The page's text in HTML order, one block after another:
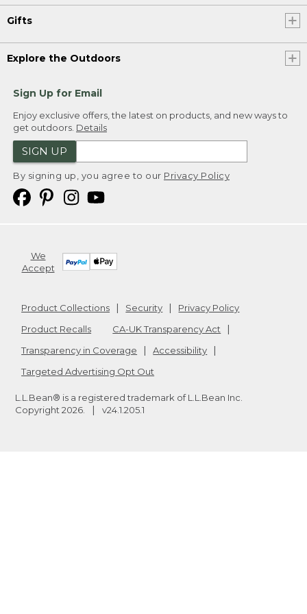
Gifts
Explore the Outdoors
Sign Up for Email
Enjoy exclusive offers, the latest on products, and new ways to
get outdoors. Details
SIGN UP
By signing up, you agree to our Privacy Policy
We
Accept
Product Collections Security
Privacy Policy
Product Recalls
CA-UK Transparency Act
Transparency in Coverage
Accessibility
Targeted Advertising Opt Out
L.L.Bean® is a registered trademark of L.L.Bean Inc.
Copyright 2026 v24.1.205.1